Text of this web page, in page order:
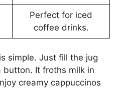
Perfect for iced
coffee drinks.
simple. Just fill the jug
button. It froths milk in
creamy cappuccinos